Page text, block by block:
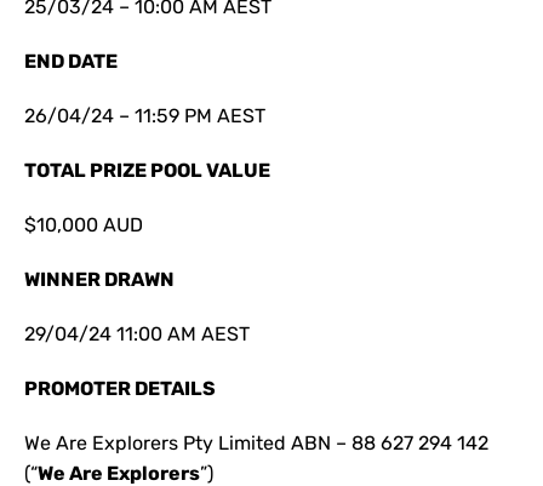
25/03/24 – 10:00 AM AEST
END DATE
26/04/24 – 11:59 PM AEST
TOTAL PRIZE POOL VALUE
$10,000 AUD
WINNER DRAWN
29/04/24 11:00 AM AEST
PROMOTER DETAILS
We Are Explorers Pty Limited ABN – 88 627 294 142
(“We Are Explorers”)